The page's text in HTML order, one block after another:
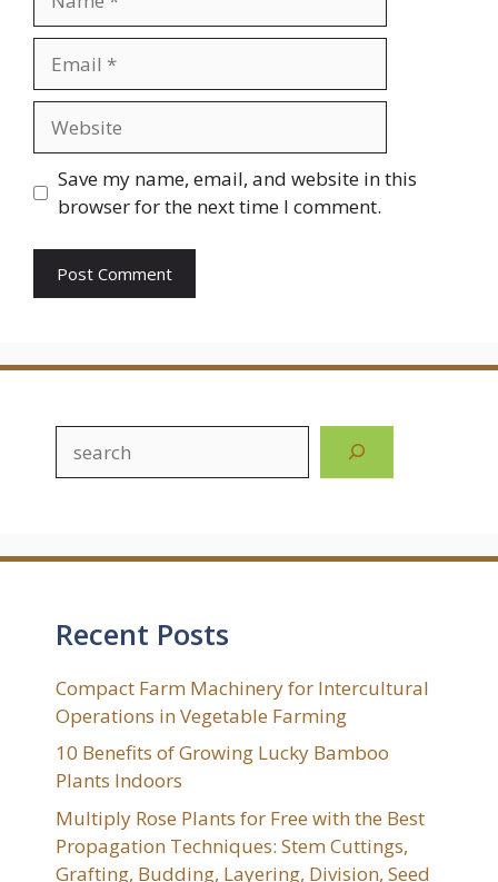
Save my name, email, and website in this
browser for the next time I comment.
Recent Posts
Compact Farm Machinery for Intercultural
Operations in Vegetable Farming
10 Benefits of Growing Lucky Bamboo
Plants Indoors
Multiply Rose Plants for Free with the Best
Propagation Techniques: Stem Cuttings,
Grafting, Budding, Layering, Division, Seed